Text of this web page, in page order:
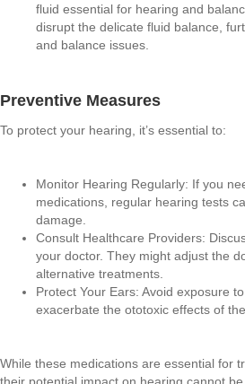
fluid essential for hearing and
disrupt the delicate fluid balance,
and balance issues.
Preventive Measures
To protect your hearing, it’s essential to:
Monitor Hearing Regularly: If you
medications, regular hearing tests
damage.
Consult Healthcare Providers:
your doctor. They might adjust the
alternative treatments.
Protect Your Ears: Avoid exposure
exacerbate the ototoxic effects of
While these medications are essential for